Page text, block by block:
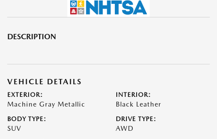
DESCRIPTION
VEHICLE DETAILS
EXTERIOR:
Machine Gray Metallic
INTERIOR:
Black Leather
BODY TYPE:
SUV
DRIVE TYPE:
AWD